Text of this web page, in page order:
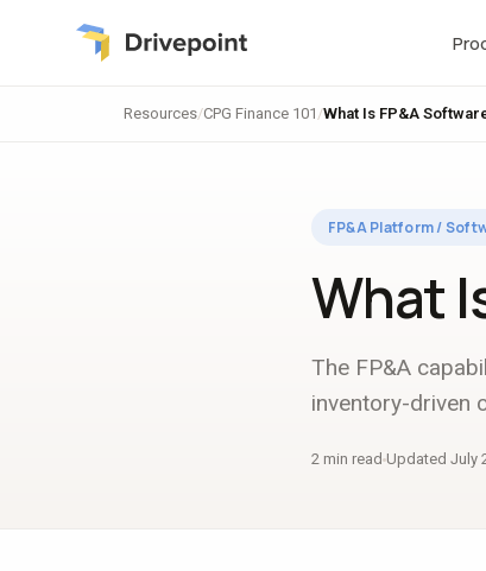
Resources/CPG Finance 101 /What Is FP&A
FP&A Platform /
What
The FP&A
inventory-driven
2 min read Updated July